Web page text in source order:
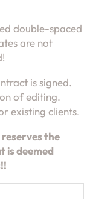
double-spaced
are not
is signed.
of editing.
existing clients.
the
is deemed